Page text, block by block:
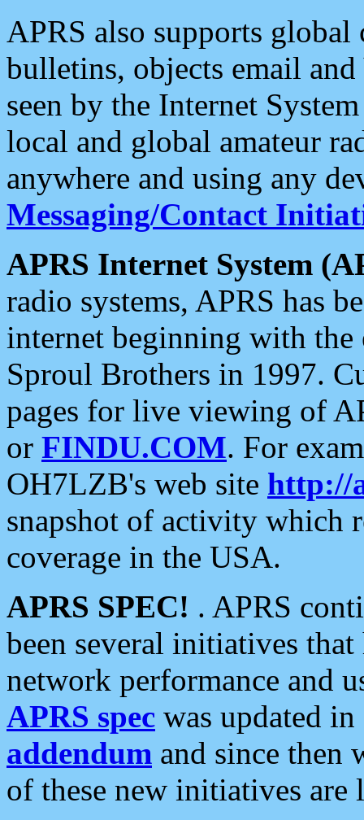
APRS also supports
bulletins, objects email and
seen by the Internet
local and global amateur
anywhere and using any
Messaging/Contact
APRS Internet System
radio systems, APRS has
internet beginning with the
Sproul Brothers in 1997.
pages for live viewing of
or FINDU.COM. For
OH7LZB's web site http://
snapshot of activity which
coverage in the USA.
APRS SPEC! . APRS
been several initiatives
network performance and
APRS spec was updated
addendum and since then
of these new initiatives are